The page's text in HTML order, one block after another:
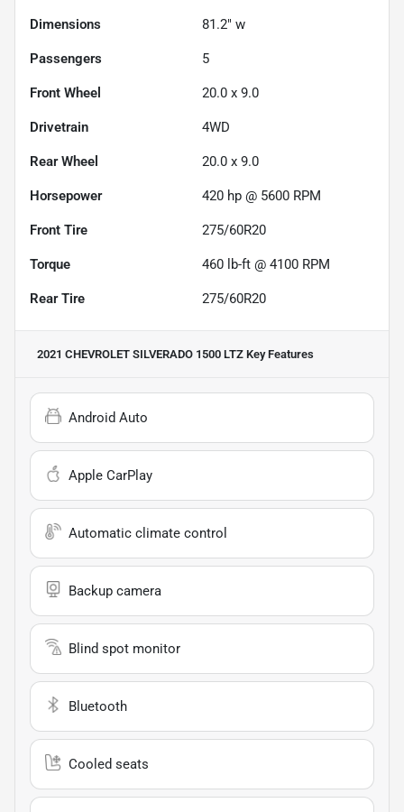
Dimensions 81.2" w
Passengers 5
Front Wheel 20.0 x 9.0
Drivetrain 4WD
Rear Wheel 20.0 x 9.0
Horsepower 420 hp @ 5600 RPM
Front Tire 275/60R20
Torque 460 lb-ft @ 4100 RPM
Rear Tire 275/60R20
2021 CHEVROLET SILVERADO 1500 LTZ Key Features
Android Auto
Apple CarPlay
Automatic climate control
Backup camera
Blind spot monitor
Bluetooth
Cooled seats